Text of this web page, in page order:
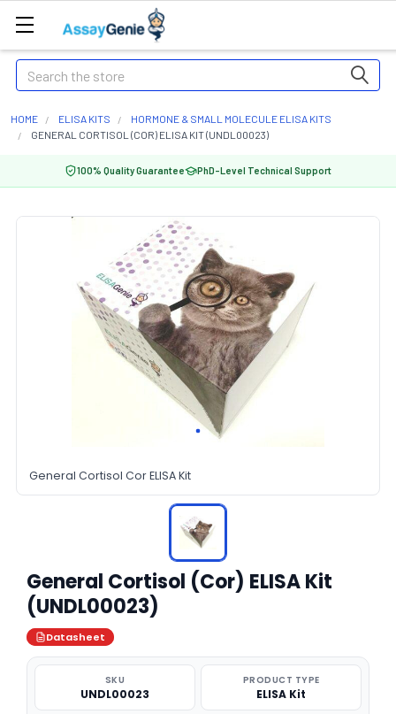
Search
HOME ELISA KITS
HORMONE & SMALL MOLECULE ELISA KITS
GENERAL CORTISOL (COR) ELISA KIT (UNDL00023)
100% Quality Guarantee PhD-Level Technical Support
General Cortisol Cor ELISA Kit
General Cortisol (Cor) ELISA Kit
(UNDL00023)
Datasheet
SKU
UNDL00023
PRODUCT TYPE
ELISA Kit